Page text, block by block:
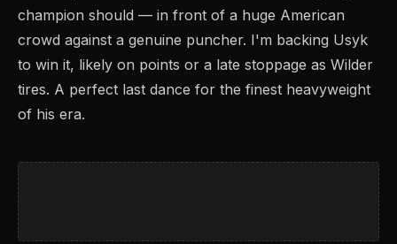
champion should — in front of a huge American
crowd against a genuine puncher. I'm backing Usyk
to win it, likely on points or a late stoppage as Wilder
tires. A perfect last dance for the finest heavyweight
of his era.